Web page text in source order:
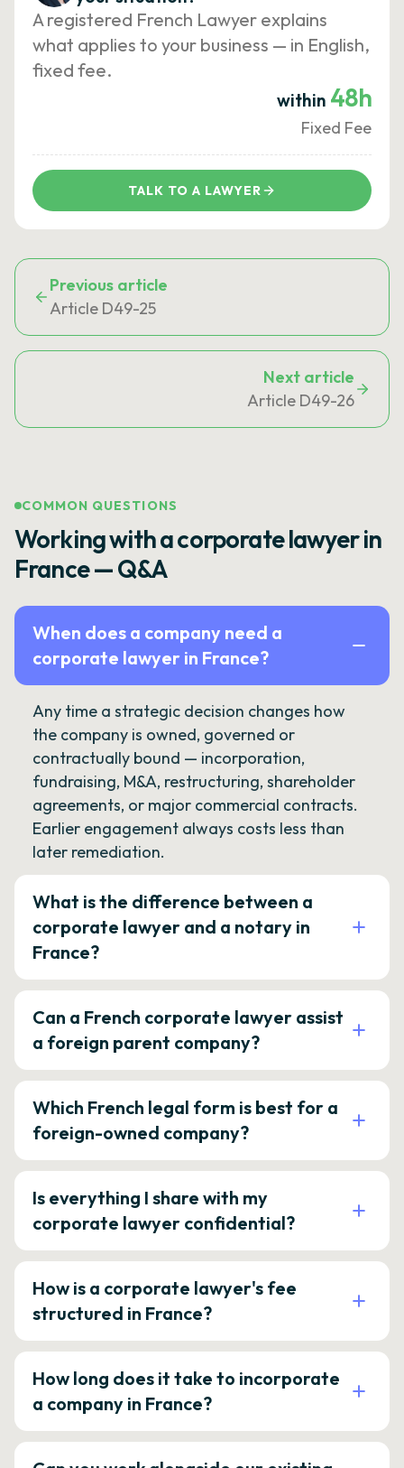
A registered French Lawyer explains
what applies to your business — in English,
fixed fee.
within 48h
Fixed Fee
TALK TO A LAWYER
Previous article
Article D49-25
Next article
Article D49-26
COMMON QUESTIONS
Working with a corporate lawyer in
France — Q&A
When does a company need a
corporate lawyer in France?
Any time a strategic decision changes how
the company is owned, governed or
contractually bound — incorporation,
fundraising, M&A, restructuring, shareholder
agreements, or major commercial contracts.
Earlier engagement always costs less than
later remediation.
What is the difference between a
corporate lawyer and a notary in
France?
Can a French corporate lawyer assist
a foreign parent company?
Which French legal form is best for a
foreign-owned company?
Is everything I share with my
corporate lawyer confidential?
How is a corporate lawyer's fee
structured in France?
How long does it take to incorporate
a company in France?